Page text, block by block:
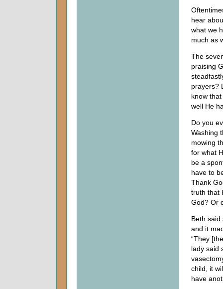
hear
what we
much as
The
praising
prayers?
know
well He
Do you
Washing
mowing
for what
be a
have to
Thank
truth that
God? Or
Beth
and it
“They
lady said
child, it
have